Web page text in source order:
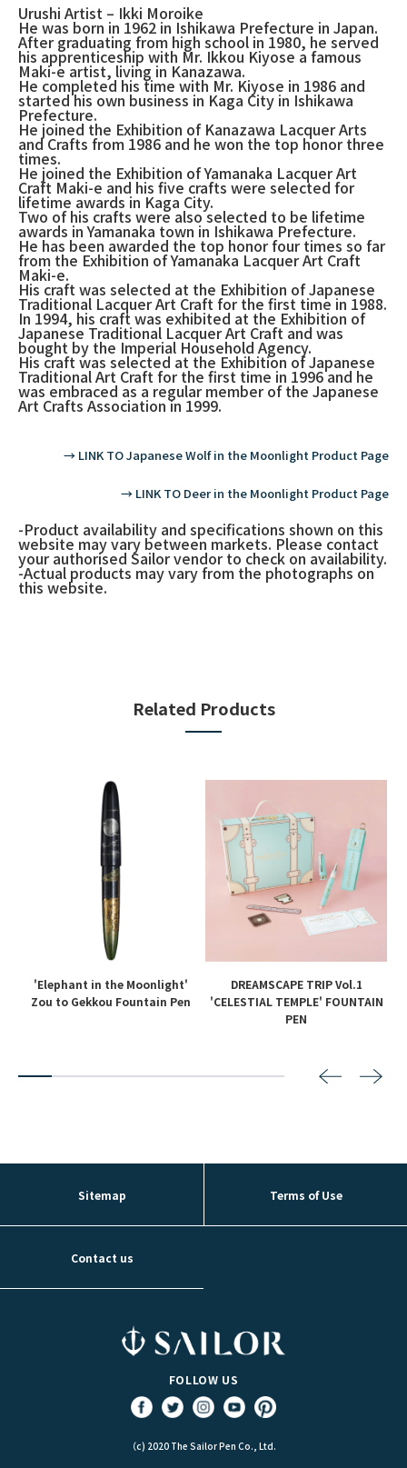
Urushi Artist – Ikki Moroike
He was born in 1962 in Ishikawa Prefecture in Japan.
After graduating from high school in 1980, he served
his apprenticeship with Mr. Ikkou Kiyose a famous
Maki-e artist, living in Kanazawa.
He completed his time with Mr. Kiyose in 1986 and
started his own business in Kaga City in Ishikawa
Prefecture.
He joined the Exhibition of Kanazawa Lacquer Arts
and Crafts from 1986 and he won the top honor three
times.
He joined the Exhibition of Yamanaka Lacquer Art
Craft Maki-e and his five crafts were selected for
lifetime awards in Kaga City.
Two of his crafts were also selected to be lifetime
awards in Yamanaka town in Ishikawa Prefecture.
He has been awarded the top honor four times so far
from the Exhibition of Yamanaka Lacquer Art Craft
Maki-e.
His craft was selected at the Exhibition of Japanese
Traditional Lacquer Art Craft for the first time in 1988.
In 1994, his craft was exhibited at the Exhibition of
Japanese Traditional Lacquer Art Craft and was
bought by the Imperial Household Agency.
His craft was selected at the Exhibition of Japanese
Traditional Art Craft for the first time in 1996 and he
was embraced as a regular member of the Japanese
Art Crafts Association in 1999.
→ LINK TO Japanese Wolf in the Moonlight Product Page
→ LINK TO Deer in the Moonlight Product Page
-Product availability and specifications shown on this
website may vary between markets. Please contact
your authorised Sailor vendor to check on availability.
-Actual products may vary from the photographs on
this website.
Related Products
'Elephant in the Moonlight'
Zou to Gekkou Fountain Pen
DREAMSCAPE TRIP Vol.1
'CELESTIAL TEMPLE' FOUNTAIN
PEN
Sitemap Terms of Use
Contact us
FOLLOW US
（c) 2020 The Sailor Pen Co., Ltd.